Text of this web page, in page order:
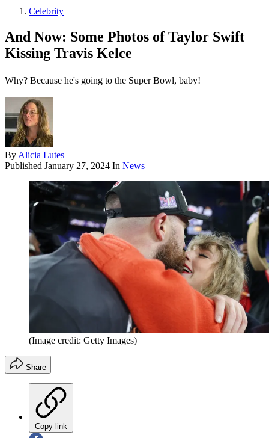
Celebrity
And Now: Some Photos of Taylor Swift
Kissing Travis Kelce
Why? Because he's going to the Super Bowl, baby!
By Alicia Lutes
Published January 27, 2024 In News
(Image credit: Getty Images)
Share
Copy link